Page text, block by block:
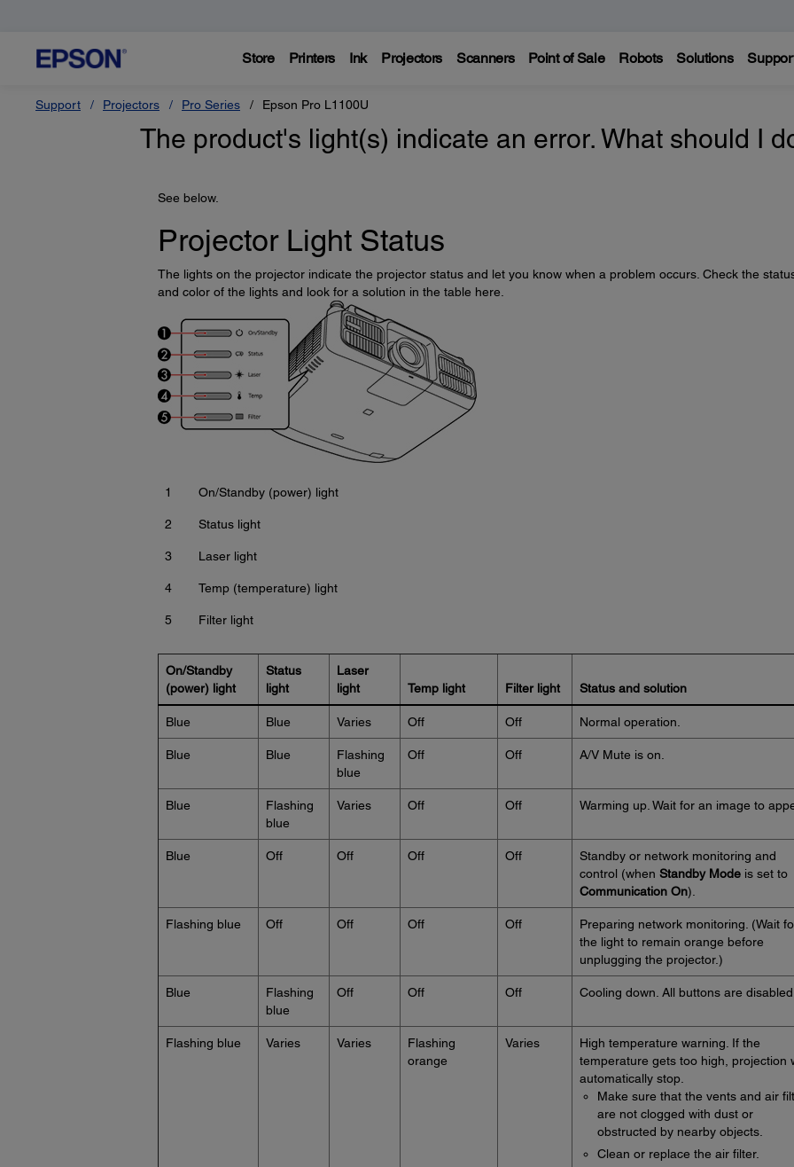
Store Printers Ink Projectors Scanners Point of Sale Robots Solutions
Support Projectors Pro Series Epson Pro L1100U
The product's light(s) indicate an error. What should I
See below.
Projector Light Status
The lights on the projector indicate the projector status and let you know when a problem occurs. Check the
and color of the lights and look for a solution in the table here.
1 On/Standby (power) light
2 Status light
3 Laser light
4 Temp (temperature) light
5 Filter light
On/Standby
(power) light
Status
light
Laser
light
Temp light Filter light Status and solution
Blue Blue Varies Off Off Normal operation.
Blue Blue
Flashing
blue
Off Off A/V Mute is on.
Blue
Flashing
blue
Varies Off Off Warming up. Wait for an image to
Blue Off Off Off Off
Standby or network monitoring and
control (when Standby Modeis set to
Communication On).
Flashing blue Off Off Off Off
Preparing network monitoring. (Wait
the light to remain orange before
unplugging the projector.)
Blue
Flashing
blue
Off Off Off Cooling down. All buttons are disabled.
Flashing blue Varies Varies
Flashing
orange
Varies
High temperature warning. If the
temperature gets too high, projection
automatically stop.
Make sure that the vents and air
are not clogged with dust or
obstructed by nearby objects.
Clean or replace the air filter.